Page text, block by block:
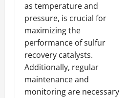
as temperature and
pressure, is crucial for
maximizing the
performance of sulfur
recovery catalysts.
Additionally, regular
maintenance and
monitoring are necessary